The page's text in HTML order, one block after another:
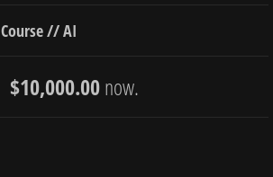
Course // AI
$10,000.00now.